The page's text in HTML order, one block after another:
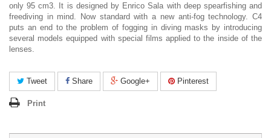
only 95 cm3. It is designed by Enrico Sala with deep spearfishing and
freediving in mind. Now standard with a new anti-fog technology. C4
puts an end to the problem of fogging in diving masks by introducing
several models equipped with special films applied to the inside of the
lenses.
Tweet Share Google+ Pinterest
Print